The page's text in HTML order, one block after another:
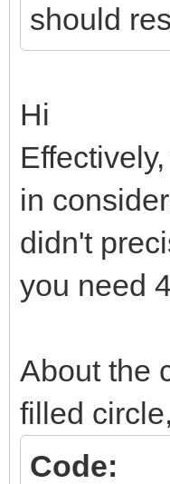
should
Hi
in
didn't
you need
About the
filled
Code: